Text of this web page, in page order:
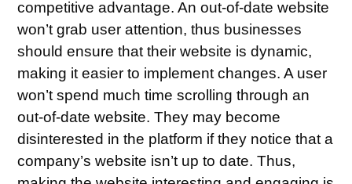
competitive advantage. An out-of-date website
won’t grab user attention, thus businesses
should ensure that their website is dynamic,
making it easier to implement changes. A user
won’t spend much time scrolling through an
out-of-date website. They may become
disinterested in the platform if they notice that a
company’s website isn’t up to date. Thus,